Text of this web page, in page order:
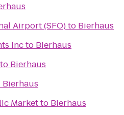
Airport (SFO)to Bierhaus
Incto Bierhaus
to Bierhaus
Bierhaus
Marketto Bierhaus